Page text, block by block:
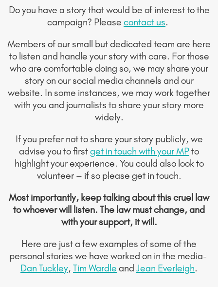
Do you have a story that would be of interest to the
campaign? Please contact us.
Members of our small but dedicated team are here
to listen and handle your story with care. For those
who are comfortable doing so, we may share your
story on our social media channels and our
website. In some instances, we may work together
with you and journalists to share your story more
widely.
If you prefer not to share your story publicly, we
advise you to firstget in touch with your MPto
highlight your experience. You could also look to
volunteer – if so please get in touch.
Most importantly, keep talking about this cruel law
to whoever will listen. The law must change, and
with your support, it will.
Here are just a few examples of some of the
personal stories we have worked on in the media-
Dan Tuckley, Tim Wardle and Jean Everleigh.